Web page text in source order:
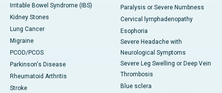
Irritable Bowel Syndrome (IBS)
Kidney Stones
Lung Cancer
Migraine
PCOD/PCOS
Parkinson's Disease
Rheumatoid Arthritis
Stroke
Paralysis or Severe Numbness
Cervical lymphadenopathy
Esophoria
Severe Headache with
Neurological Symptoms
Severe Leg Swelling or Deep Vein
Thrombosis
Blue sclera